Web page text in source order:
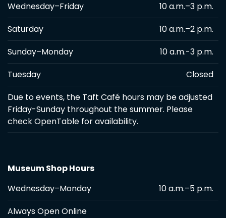
10 a.m.–3 p.m.
Wednesday–Friday
10 a.m.–2 p.m.
Saturday
10 a.m.-3 p.m.
Sunday–Monday
Closed
Tuesday
Due to events, the Taft Café hours may be adjusted
Friday-Sunday throughout the summer. Please
check OpenTable for availability.
Museum Shop Hours
10 a.m.–5 p.m.
Wednesday–Monday
Always Open Online